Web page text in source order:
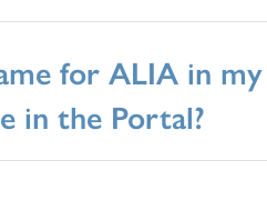
for ALIA in
in the Portal?